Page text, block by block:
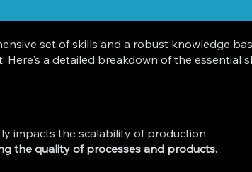
set of skills and a robust knowledge
a detailed breakdown of the essential
impacts the scalability of production.
the quality of processes and products.